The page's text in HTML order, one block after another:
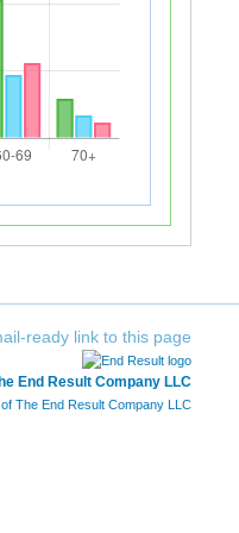
End Result Company LLC
The End Result Company LLC